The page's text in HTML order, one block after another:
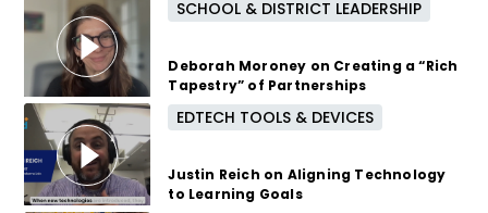
SCHOOL & DISTRICT LEADERSHIP
Deborah Moroney on Creating a “Rich
Tapestry” of Partnerships
EDTECH TOOLS & DEVICES
Justin Reich on Aligning Technology
to Learning Goals